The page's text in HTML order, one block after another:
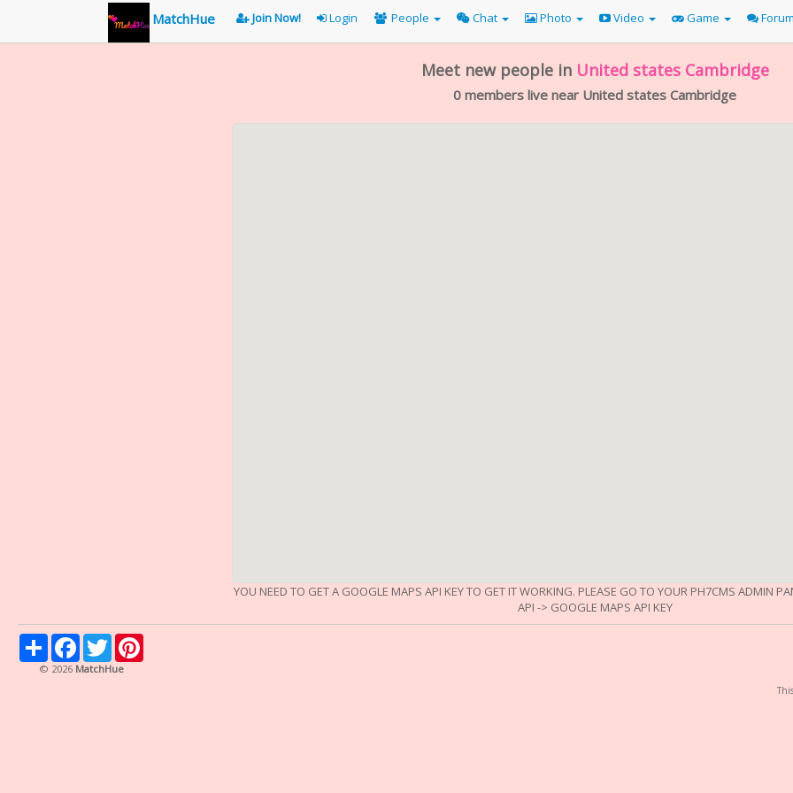
MatchHue Join Now! Login People Chat Photo Video Game Forum
Meet new people in United states Cambridge
0 members live near United states Cambridge
YOU NEED TO GET A GOOGLE MAPS API KEY TO GET IT WORKING. PLEASE GO TO YOUR PH7CMS ADMIN
API -> GOOGLE MAPS API KEY
Share FacebookTwitter
© 2026 MatchHue